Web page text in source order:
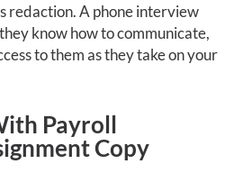
redaction. A phone interview
know how to communicate,
to them as they take on your
Payroll
Copy